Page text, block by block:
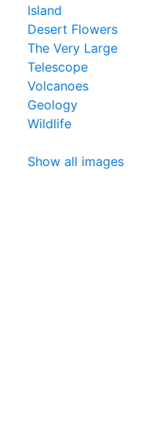
Island
Desert Flowers
The Very Large
Telescope
Volcanoes
Geology
Wildlife
Show all images